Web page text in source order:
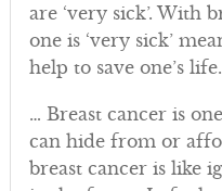
are ‘very sick’. With
one is ‘very sick’
help to save one’s
… Breast cancer is
can hide from or
breast cancer is like